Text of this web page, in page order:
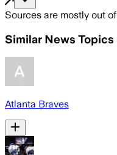
Sources are mostly out of
Similar News Topics
Atlanta Braves